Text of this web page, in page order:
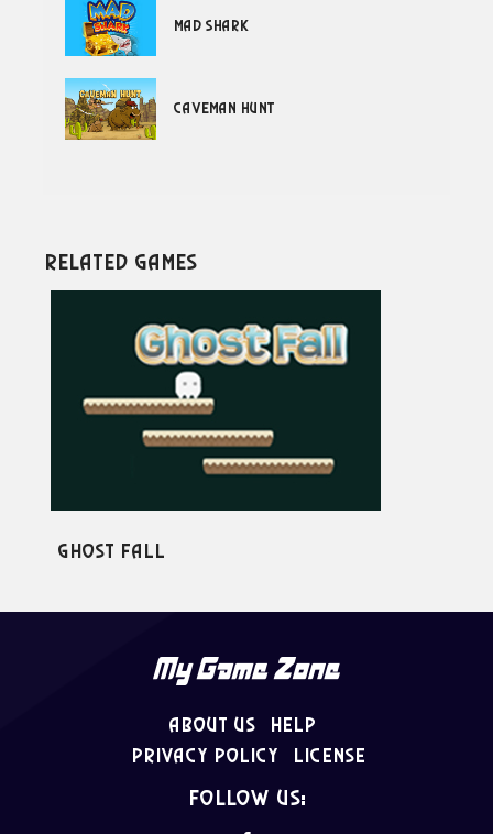
Mad Shark
Caveman Hunt
Related Games
Fall
About Us
Help
Privacy Policy
License
follow us: